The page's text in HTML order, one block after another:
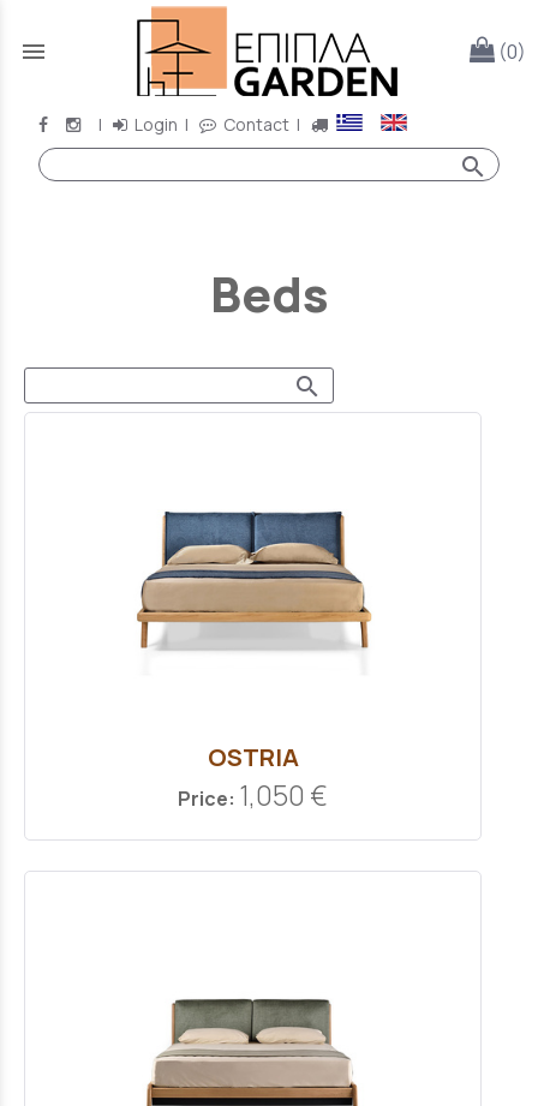
menu (0)
| Login | Contact |
search
Beds
search
OSTRIA
Price: 1,050 €